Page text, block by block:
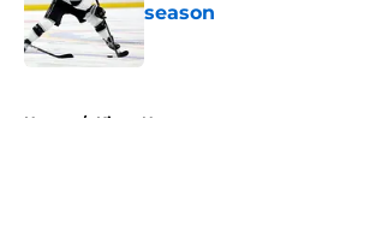
season
Published by on Invalid Date
Home / Kings News